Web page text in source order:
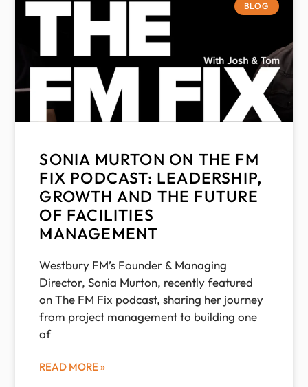
BLOG
SONIA MURTON ON THE FM
FIX PODCAST: LEADERSHIP,
GROWTH AND THE FUTURE
OF FACILITIES
MANAGEMENT
Westbury FM’s Founder & Managing
Director, Sonia Murton, recently featured
on The FM Fix podcast, sharing her journey
from project management to building one
of
READ MORE »